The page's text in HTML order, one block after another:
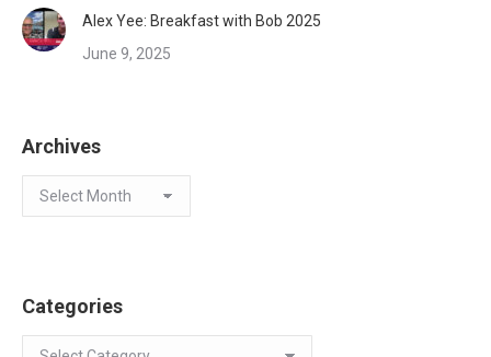
Alex Yee: Breakfast with Bob 2025
June 9, 2025
Archives
Archives
Categories
Categories